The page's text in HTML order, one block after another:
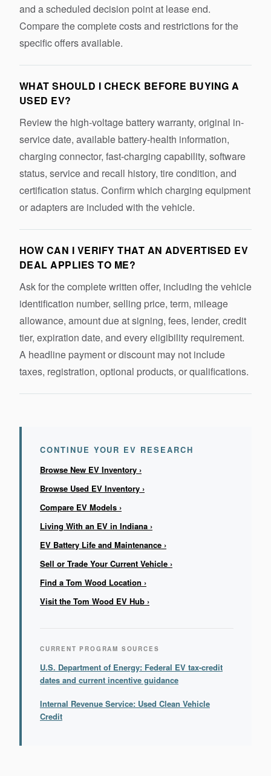
and a scheduled decision point at lease end.
Compare the complete costs and restrictions for the
specific offers available.
WHAT SHOULD I CHECK BEFORE BUYING A
USED EV?
Review the high-voltage battery warranty, original in-
service date, available battery-health information,
charging connector, fast-charging capability, software
status, service and recall history, tire condition, and
certification status. Confirm which charging equipment
or adapters are included with the vehicle.
HOW CAN I VERIFY THAT AN ADVERTISED EV
DEAL APPLIES TO ME?
Ask for the complete written offer, including the vehicle
identification number, selling price, term, mileage
allowance, amount due at signing, fees, lender, credit
tier, expiration date, and every eligibility requirement.
A headline payment or discount may not include
taxes, registration, optional products, or qualifications.
CONTINUE YOUR EV RESEARCH
Browse New EV Inventory ›
Browse Used EV Inventory ›
Compare EV Models ›
Living With an EV in Indiana ›
EV Battery Life and Maintenance ›
Sell or Trade Your Current Vehicle ›
Find a Tom Wood Location ›
Visit the Tom Wood EV Hub ›
CURRENT PROGRAM SOURCES
U.S. Department of Energy: Federal EV tax-credit
dates and current incentive guidance
Internal Revenue Service: Used Clean Vehicle
Credit